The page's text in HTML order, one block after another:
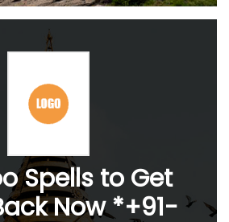
Spells to Get
Now *+91-